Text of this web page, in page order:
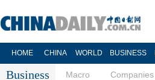
HOME CHINA WORLD BUSINESS
Business Macro Companies